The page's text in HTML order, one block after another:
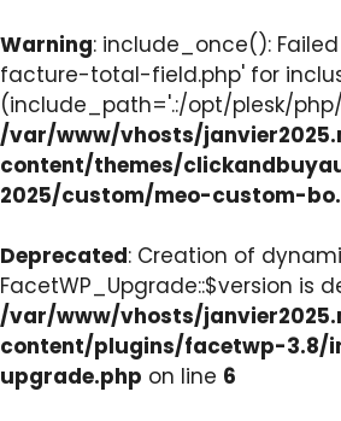
Warning: include_once():
facture-total-field.php' for
(include_path='.:/opt/plesk/
/var/www/vhosts/
content/themes/
2025/custom/meo-custom-
Deprecated: Creation of
FacetWP_Upgrade::$version is
/var/www/vhosts/
content/plugins/facetwp-3.8/
upgrade.php on line 6